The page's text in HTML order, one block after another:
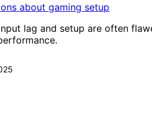
lag and setup are often